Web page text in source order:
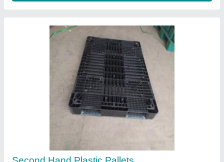
Brown Warehouse Wooden Pallets, Capacity: